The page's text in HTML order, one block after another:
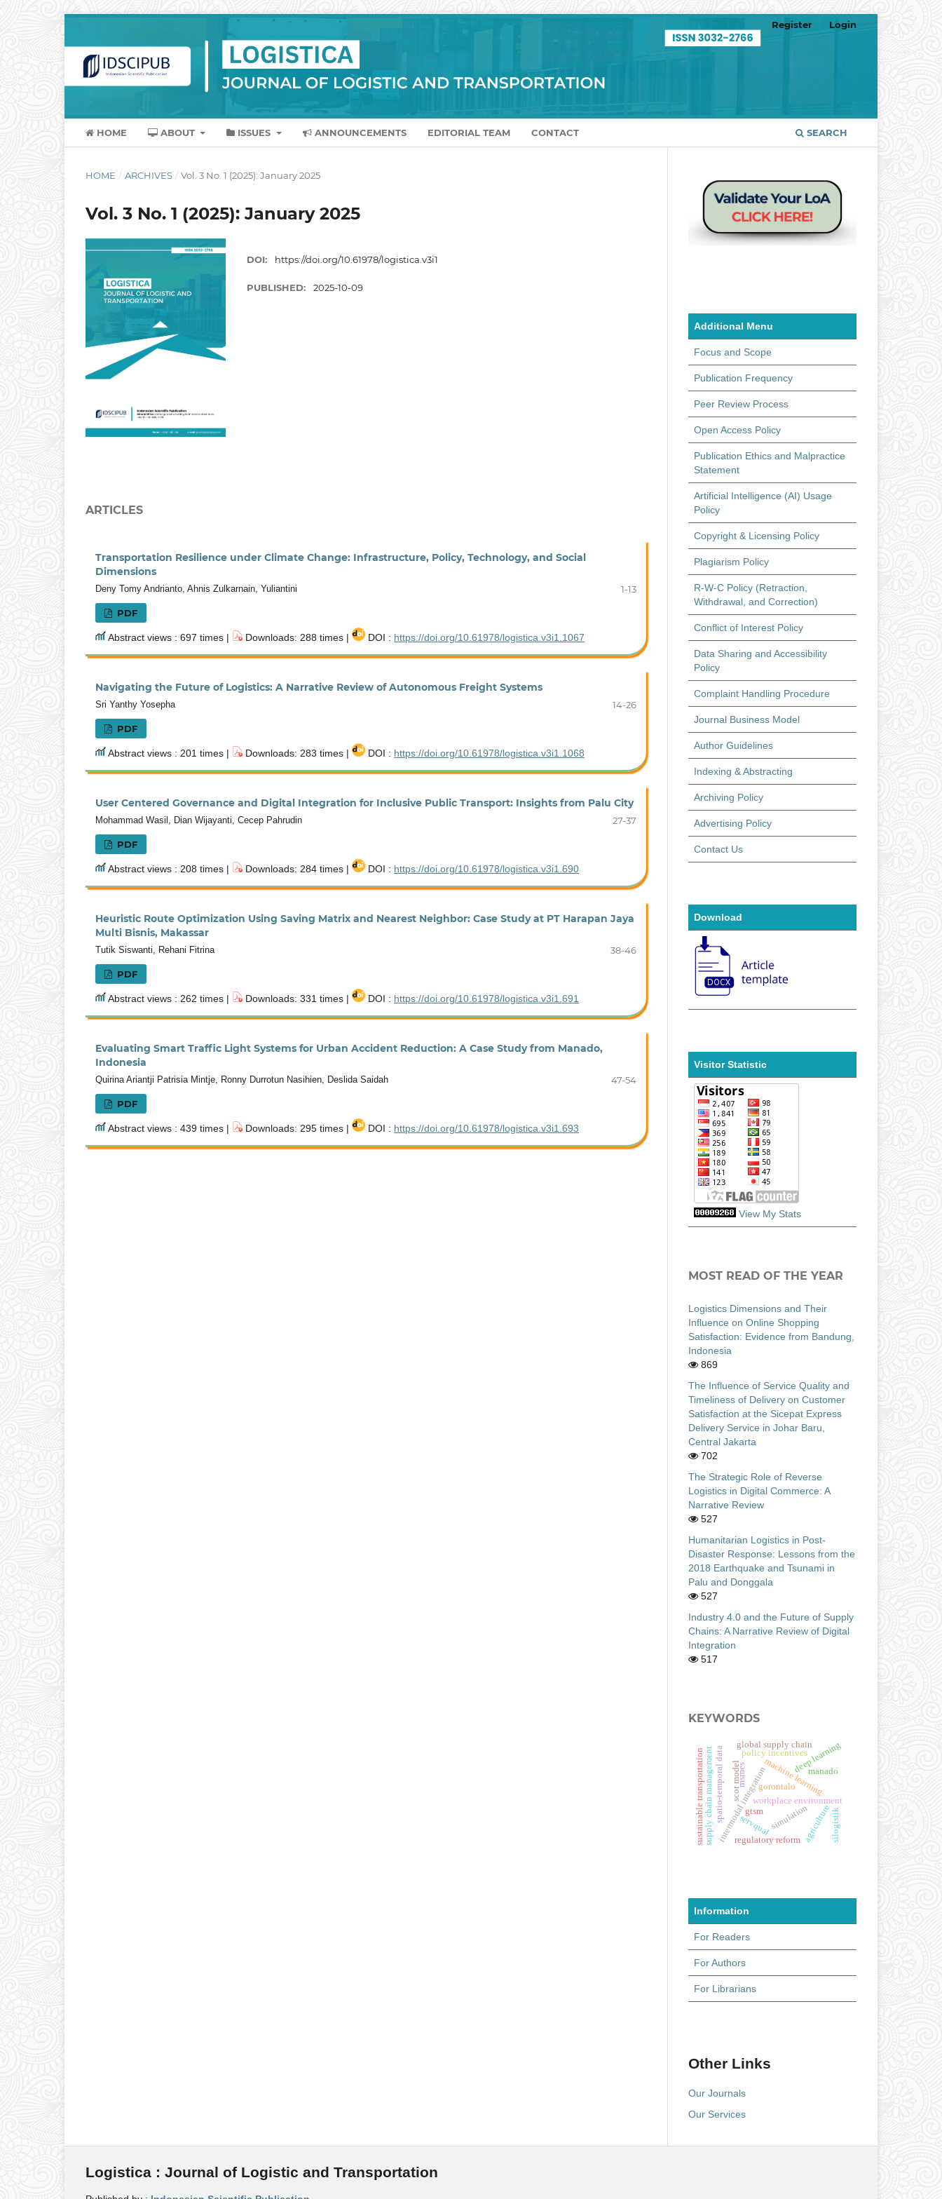
HOME ABOUT ISSUES ANNOUNCEMENTS EDITORIAL TEAM CONTACT SEARCH
Register Login
HOME / ARCHIVES / Vol. 3 No. 1 (2025): January 2025
Vol. 3 No. 1 (2025): January 2025
DOI: https://doi.org/10.61978/logistica.v3i1
PUBLISHED: 2025-10-09
ARTICLES
Transportation Resilience under Climate Change: Infrastructure, Policy, Technology, and Social
Dimensions
Deny Tomy Andrianto, Ahnis Zulkarnain, Yuliantini 1-13
PDF
Abstract views : 697 times | Downloads: 288 times | DOI : https://doi.org/10.61978/logistica.v3i1.1067
Navigating the Future of Logistics: A Narrative Review of Autonomous Freight Systems
Sri Yanthy Yosepha 14-26
PDF
Abstract views : 201 times | Downloads: 283 times | DOI : https://doi.org/10.61978/logistica.v3i1.1068
User Centered Governance and Digital Integration for Inclusive Public Transport: Insights from Palu City
Mohammad Wasil, Dian Wijayanti, Cecep Pahrudin 27-37
PDF
Abstract views : 208 times | Downloads: 284 times | DOI : https://doi.org/10.61978/logistica.v3i1.690
Heuristic Route Optimization Using Saving Matrix and Nearest Neighbor: Case Study at PT Harapan Jaya
Multi Bisnis, Makassar
Tutik Siswanti, Rehani Fitrina 38-46
PDF
Abstract views : 262 times | Downloads: 331 times | DOI : https://doi.org/10.61978/logistica.v3i1.691
Evaluating Smart Traffic Light Systems for Urban Accident Reduction: A Case Study from Manado,
Indonesia
Quirina Ariantji Patrisia Mintje, Ronny Durrotun Nasihien, Deslida Saidah 47-54
PDF
Abstract views : 439 times | Downloads: 295 times | DOI : https://doi.org/10.61978/logistica.v3i1.693
Additional Menu
Focus and Scope
Publication Frequency
Peer Review Process
Open Access Policy
Publication Ethics and Malpractice
Statement
Artificial Intelligence (AI) Usage
Policy
Copyright & Licensing Policy
Plagiarism Policy
R-W-C Policy (Retraction,
Withdrawal, and Correction)
Conflict of Interest Policy
Data Sharing and Accessibility
Policy
Complaint Handling Procedure
Journal Business Model
Author Guidelines
Indexing & Abstracting
Archiving Policy
Advertising Policy
Contact Us
Download
Visitor Statistic
View My Stats
MOST READ OF THE YEAR
Logistics Dimensions and Their
Influence on Online Shopping
Satisfaction: Evidence from Bandung,
Indonesia
869
The Influence of Service Quality and
Timeliness of Delivery on Customer
Satisfaction at the Sicepat Express
Delivery Service in Johar Baru,
Central Jakarta
702
The Strategic Role of Reverse
Logistics in Digital Commerce: A
Narrative Review
527
Humanitarian Logistics in Post-
Disaster Response: Lessons from the
2018 Earthquake and Tsunami in
Palu and Donggala
527
Industry 4.0 and the Future of Supply
Chains: A Narrative Review of Digital
Integration
517
KEYWORDS
workplace environment
intermodal integration
supply chain management scor model machine learning
spatio-temporal data
sustainable transportation deep learning
servqual agriculture
gorontalo
gtsm
policy incentives
msmes manado
simulation
global supply chain
silogistik
regulatory reform
Information
For Readers
For Authors
For Librarians
Other Links
Our Journals
Our Services
Logistica : Journal of Logistic and Transportation